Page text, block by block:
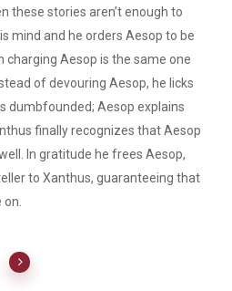
these stories aren’t enough to
mind and he orders Aesop to be
charging Aesop is the same one
of devouring Aesop, he licks
dumbfounded; Aesop explains
finally recognizes that Aesop
In gratitude he frees Aesop,
to Xanthus, guaranteeing that